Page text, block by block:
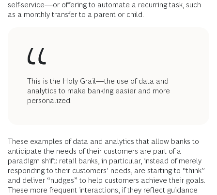
self-service—or offering to automate a recurring task, such
as a monthly transfer to a parent or child.
This is the Holy Grail—the use of data and
analytics to make banking easier and more
personalized.
These examples of data and analytics that allow banks to
anticipate the needs of their customers are part of a
paradigm shift: retail banks, in particular, instead of merely
responding to their customers’ needs, are starting to “think”
and deliver “nudges” to help customers achieve their goals.
These more frequent interactions, if they reflect guidance